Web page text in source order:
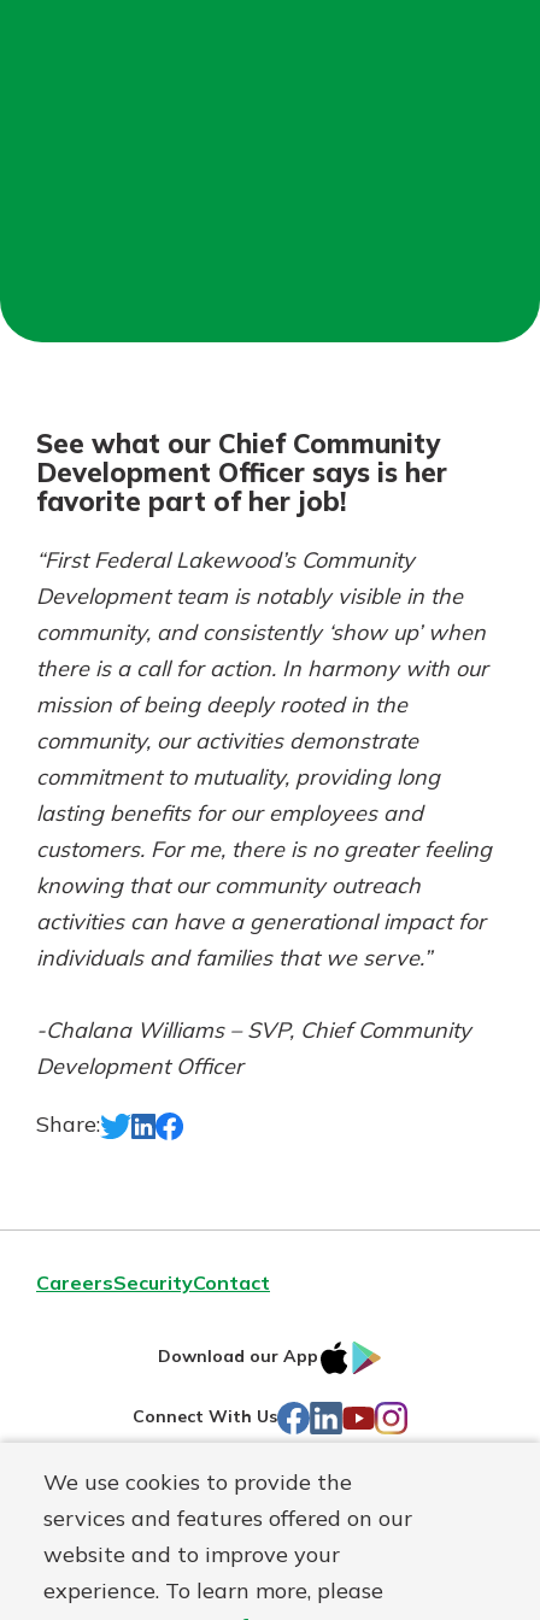
We use cookies to provide the
services and features offered on our
website and to improve your
experience. To learn more, please
With a Debit Card in Hand, You’ll
Be Ready to Go
Make secure purchases in store or
online, and easily add your debit
card to your mobile digital wallet.
You may even be able to show your
school spirit.
Explore Debit Card
Gain Personalized Guidance
Everyone’s situation is different,
which is why talking to an expert is
essential. We’re ready to answer
your questions, from opening a new
account to financial advice and
mortgage help.
Schedule Appointment
See what our Chief Community
Development Officer says is her
favorite part of her job!
“First Federal Lakewood’s Community
Development team is notably visible in the
community, and consistently ‘show up’ when
there is a call for action. In harmony with our
mission of being deeply rooted in the
community, our activities demonstrate
commitment to mutuality, providing long
lasting benefits for our employees and
customers. For me, there is no greater feeling
knowing that our community outreach
activities can have a generational impact for
individuals and families that we serve.”
-Chalana Williams – SVP, Chief Community
Development Officer
Share:
CareersSecurityContact
Download our App
IOS
Connect With Us Facebook
LinkedIn
YouTube
Instagram
Routing#241071212
NMLS#
697346 Mutuals
Matter
logo
© First Federal Lakewood, a First Mutual Holding Co.